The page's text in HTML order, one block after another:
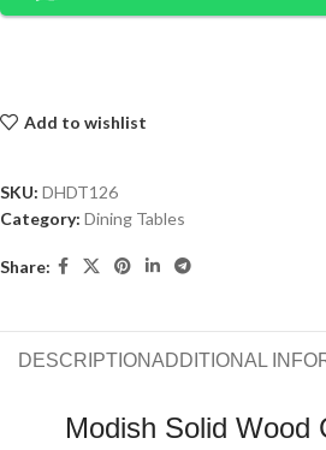
Add to wishlist
SKU: DHDT126
Category: Dining Tables
Share:
DESCRIPTIONADDITIONAL
Modish Solid Wood